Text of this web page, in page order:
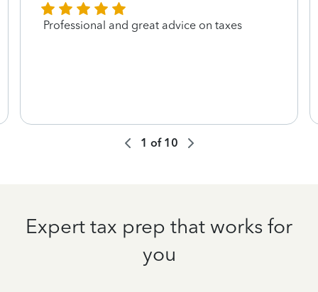
Professional and great advice on taxes
1 of 10
Expert tax prep that works for
you